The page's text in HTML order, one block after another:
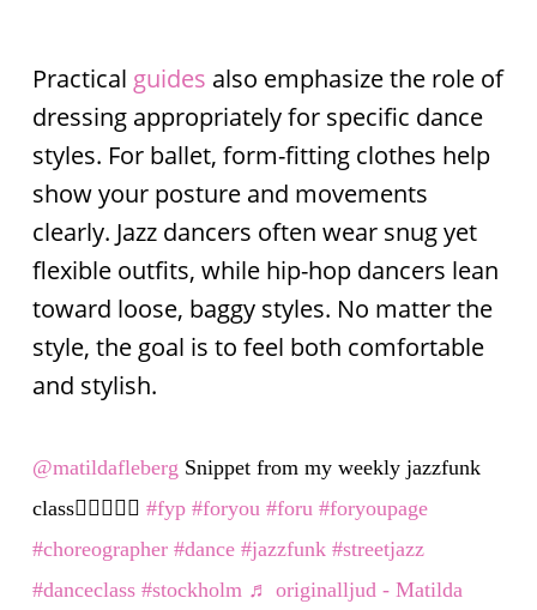
Practical guides also emphasize the role of
dressing appropriately for specific dance
styles. For ballet, form-fitting clothes help
show your posture and movements
clearly. Jazz dancers often wear snug yet
flexible outfits, while hip-hop dancers lean
toward loose, baggy styles. No matter the
style, the goal is to feel both comfortable
and stylish.
@matildafleberg Snippet from my weekly jazzfunk
class👯‍♀️✨✨✨ #fyp #foryou #foru #foryoupage
#choreographer #dance #jazzfunk #streetjazz
#danceclass #stockholm ♬ originalljud - Matilda